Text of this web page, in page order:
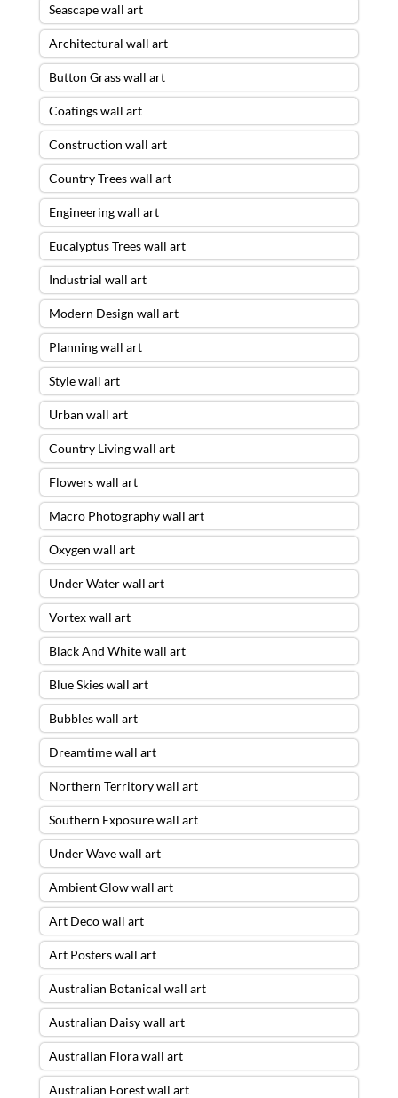
Seascape wall art
Architectural wall art
Button Grass wall art
Coatings wall art
Construction wall art
Country Trees wall art
Engineering wall art
Eucalyptus Trees wall art
Industrial wall art
Modern Design wall art
Planning wall art
Style wall art
Urban wall art
Country Living wall art
Flowers wall art
Macro Photography wall art
Oxygen wall art
Under Water wall art
Vortex wall art
Black And White wall art
Blue Skies wall art
Bubbles wall art
Dreamtime wall art
Northern Territory wall art
Southern Exposure wall art
Under Wave wall art
Ambient Glow wall art
Art Deco wall art
Art Posters wall art
Australian Botanical wall art
Australian Daisy wall art
Australian Flora wall art
Australian Forest wall art